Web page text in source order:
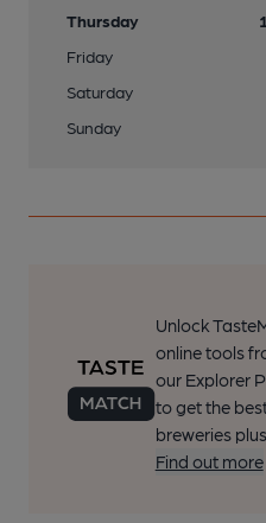
Thursday
Friday
Saturday
Sunday
Unlock
online tools
our Explorer
to get the
breweries
Find out more